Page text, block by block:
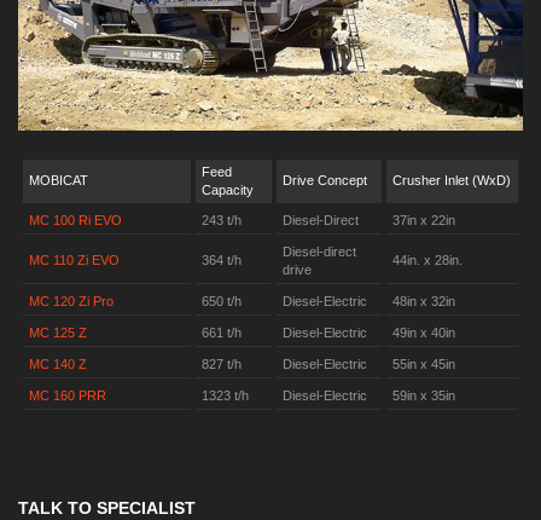
MOBICAT
Feed
Capacity
Drive Concept Crusher Inlet (WxD)
MC 100 Ri EVO 243 t/h Diesel-Direct 37in x 22in
MC 110 Zi EVO 364 t/h
Diesel-direct
drive
44in. x 28in.
MC 120 Zi Pro 650 t/h Diesel-Electric 48in x 32in
MC 125 Z 661 t/h Diesel-Electric 49in x 40in
MC 140 Z 827 t/h Diesel-Electric 55in x 45in
MC 160 PRR 1323 t/h Diesel-Electric 59in x 35in
TALK TO SPECIALIST